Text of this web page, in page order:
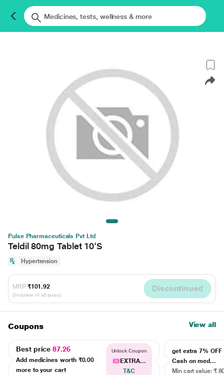
Pulse Pharmaceuticals Pvt Ltd
Teldil 80mg Tablet 10'S
Hypertension
MRP ₹101.92
(Inclusive of all taxes)
Discontinued
Coupons View all
Best price87.26
Add medicines worth ₹0.00
more to your cart
Unlock Coupon
EXTRA...
T&C
get extra 7% OFF
Cash on med...
Min cart value: ₹